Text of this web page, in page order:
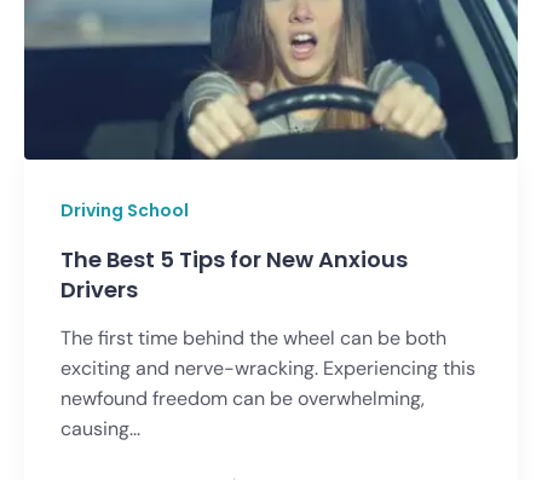
Driving School
The Best 5 Tips for New Anxious
Drivers
The first time behind the wheel can be both
exciting and nerve-wracking. Experiencing this
newfound freedom can be overwhelming,
causing...